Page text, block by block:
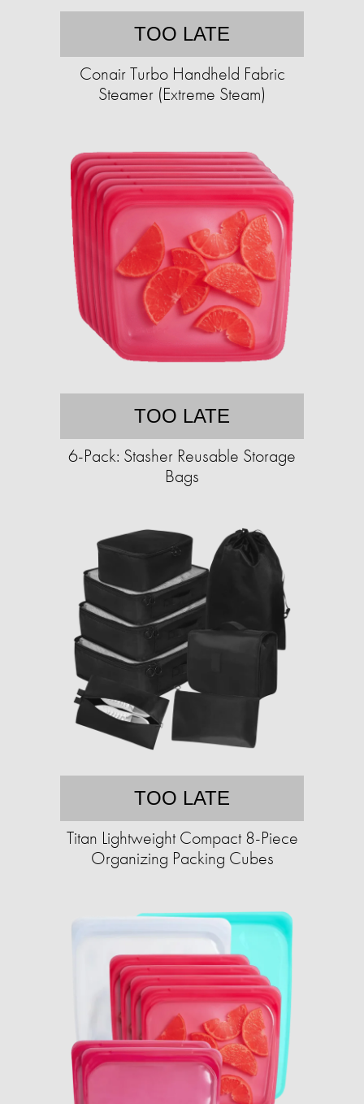
TOO LATE
Conair Turbo Handheld Fabric
Steamer (Extreme Steam)
TOO LATE
6-Pack: Stasher Reusable Storage
Bags
TOO LATE
Titan Lightweight Compact 8-Piece
Organizing Packing Cubes